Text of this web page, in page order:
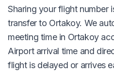
Sharing your flight number
transfer to Ortakoy. We
meeting time in Ortakoy
Airport arrival time and
flight is delayed or arrives